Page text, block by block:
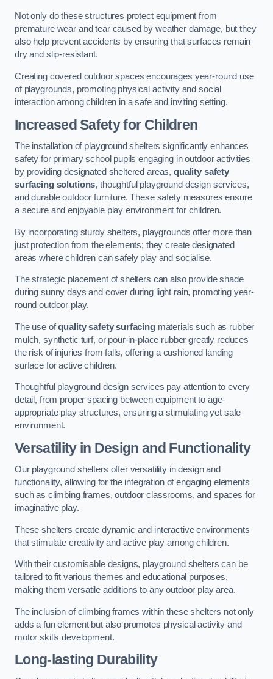
Not only do these structures protect equipment from
premature wear and tear caused by weather damage, but they
also help prevent accidents by ensuring that surfaces remain
dry and slip-resistant.
Creating covered outdoor spaces encourages year-round use
of playgrounds, promoting physical activity and social
interaction among children in a safe and inviting setting.
Increased Safety for Children
The installation of playground shelters significantly enhances
safety for primary school pupils engaging in outdoor activities
by providing designated sheltered areas,quality safety
surfacing solutions, thoughtful playground design services,
and durable outdoor furniture. These safety measures ensure
a secure and enjoyable play environment for children.
By incorporating sturdy shelters, playgrounds offer more than
just protection from the elements; they create designated
areas where children can safely play and socialise.
The strategic placement of shelters can also provide shade
during sunny days and cover during light rain, promoting year-
round outdoor play.
The use ofquality safety surfacingmaterials such as rubber
mulch, synthetic turf, or pour-in-place rubber greatly reduces
the risk of injuries from falls, offering a cushioned landing
surface for active children.
Thoughtful playground design services pay attention to every
detail, from proper spacing between equipment to age-
appropriate play structures, ensuring a stimulating yet safe
environment.
Versatility in Design and Functionality
Our playground shelters offer versatility in design and
functionality, allowing for the integration of engaging elements
such as climbing frames, outdoor classrooms, and spaces for
imaginative play.
These shelters create dynamic and interactive environments
that stimulate creativity and active play among children.
With their customisable designs, playground shelters can be
tailored to fit various themes and educational purposes,
making them versatile additions to any outdoor play area.
The inclusion of climbing frames within these shelters not only
adds a fun element but also promotes physical activity and
motor skills development.
Long-lasting Durability